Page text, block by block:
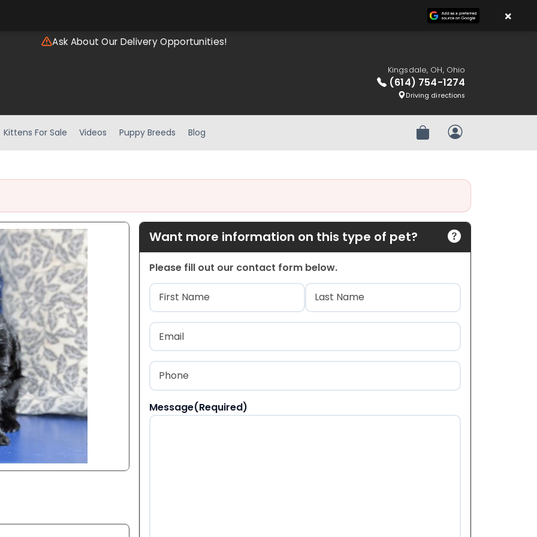
Ask About Our Delivery Opportunities!
Kingsdale, OH, Ohio
(614) 754-1274
Driving directions
Kittens For Sale Videos Puppy Breeds Blog Review OrderMy Account
Want more information on this type of pet?
Please fill out our contact form below.
Name(Required)
First Last
Email
Phone
Message(Required)
×